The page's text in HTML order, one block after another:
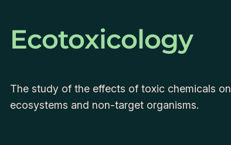
Ecotoxicology
The study of the effects of toxic chemicals on
ecosystems and non-target organisms.